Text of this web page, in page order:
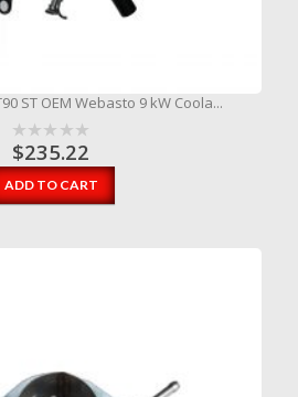
ST OEM Webasto 9 kW Coola...
$235.22
ADD TO CART